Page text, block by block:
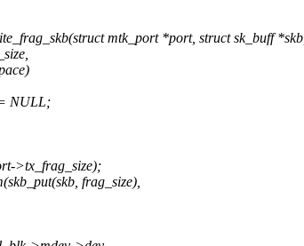
mtk_port *port, struct sk_buff *skb,
NULL;
>tx_frag_size);
frag_size),